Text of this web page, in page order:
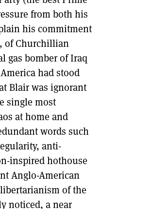
THIS AGAIN UNTIL I HAVE READ ANOTHER 3 ARTICLES.
from both his
his commitment
of Churchillian
gas bomber of Iraq
had stood
Blair was ignorant
single most
at home and
words such
anti-
inspired hothouse
Anglo-American
of the
noticed, a near